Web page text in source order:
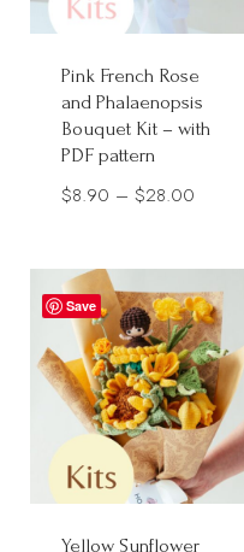
Pink French Rose
and Phalaenopsis
Bouquet Kit – with
PDF pattern
$8.90 – $28.00
$8.90
through
$28.00
Save
Yellow Sunflower